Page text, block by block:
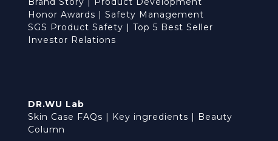
Honor Awards | Safety Management
SGS Product Safety | Top 5 Best Seller
Investor Relations
DR.WU Lab
Skin Case FAQs | Key ingredients | Beauty
Column